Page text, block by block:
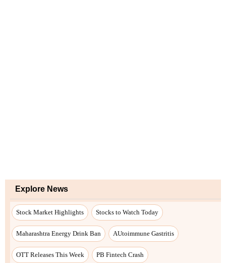
Explore News
Stock Market Highlights Stocks to Watch Today
Maharashtra Energy Drink Ban AUtoimmune Gastritis
OTT Releases This Week PB Fintech Crash